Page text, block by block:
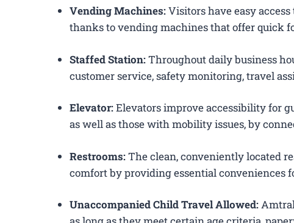
Vending Machines:Visitors have easy
thanks to vending machines that offer quick
Staffed Station:Throughout daily business
customer service, safety monitoring, travel
Elevator:Elevators improve accessibility for
as well as those with mobility issues, by
Restrooms:The clean, conveniently located
comfort by providing essential conveniences
Unaccompanied Child Travel Allowed: